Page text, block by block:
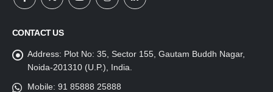
CONTACT US
Address: Plot No: 35, Sector 155, Gautam Buddh Nagar,
Noida-201310 (U.P.), India.
Mobile: 91 85888 25888